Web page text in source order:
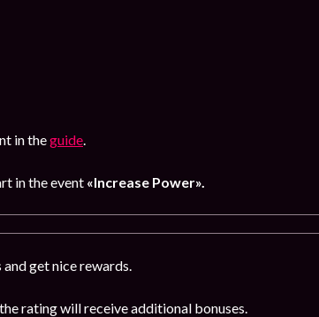
in theguide.
in the event «Increase Power».
get nice rewards.
rating will receive additional bonuses.